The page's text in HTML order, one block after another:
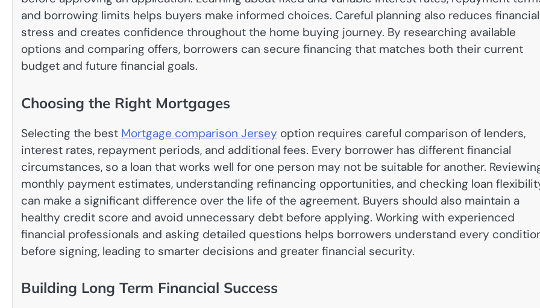
and borrowing limits helps buyers make informed choices. Careful planning also reduces financial
stress and creates confidence throughout the home buying journey. By researching available
options and comparing offers, borrowers can secure financing that matches both their current
budget and future financial goals.
Choosing the Right Mortgages
Selecting the best Mortgage comparison Jersey option requires careful comparison of lenders,
interest rates, repayment periods, and additional fees. Every borrower has different financial
circumstances, so a loan that works well for one person may not be suitable for another.
monthly payment estimates, understanding refinancing opportunities, and checking loan
can make a significant difference over the life of the agreement. Buyers should also maintain a
healthy credit score and avoid unnecessary debt before applying. Working with experienced
financial professionals and asking detailed questions helps borrowers understand every
before signing, leading to smarter decisions and greater financial security.
Building Long Term Financial Success